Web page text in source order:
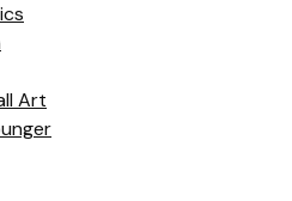
Art